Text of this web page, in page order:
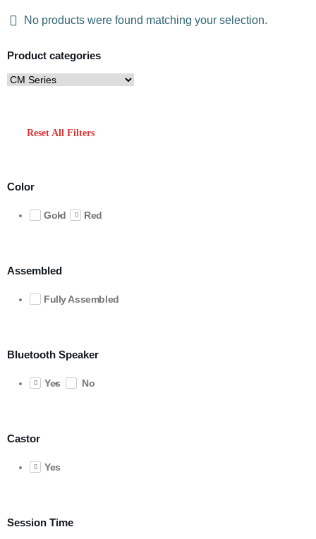
No products were found matching your selection.
Product categories
Reset All Filters
Color
Gold Red
Assembled
Fully Assembled
Bluetooth Speaker
Yes No
Castor
Yes
Session Time